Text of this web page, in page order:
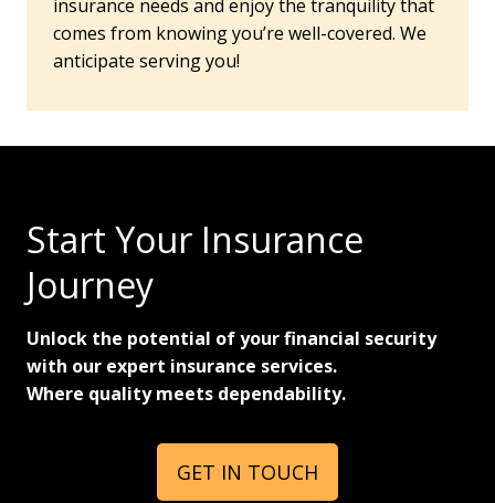
insurance needs and enjoy the tranquility that
comes from knowing you’re well-covered. We
anticipate serving you!
Start Your Insurance
Journey
Unlock the potential of your financial security
with our expert insurance services.
Where quality meets dependability.
GET IN TOUCH